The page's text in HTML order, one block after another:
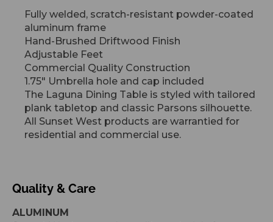
Fully welded, scratch-resistant powder-coated
aluminum frame
Hand-Brushed Driftwood Finish
Adjustable Feet
Commercial Quality Construction
1.75" Umbrella hole and cap included
The Laguna Dining Table is styled with tailored
plank tabletop and classic Parsons silhouette.
All Sunset West products are warrantied for
residential and commercial use.
Quality & Care
ALUMINUM